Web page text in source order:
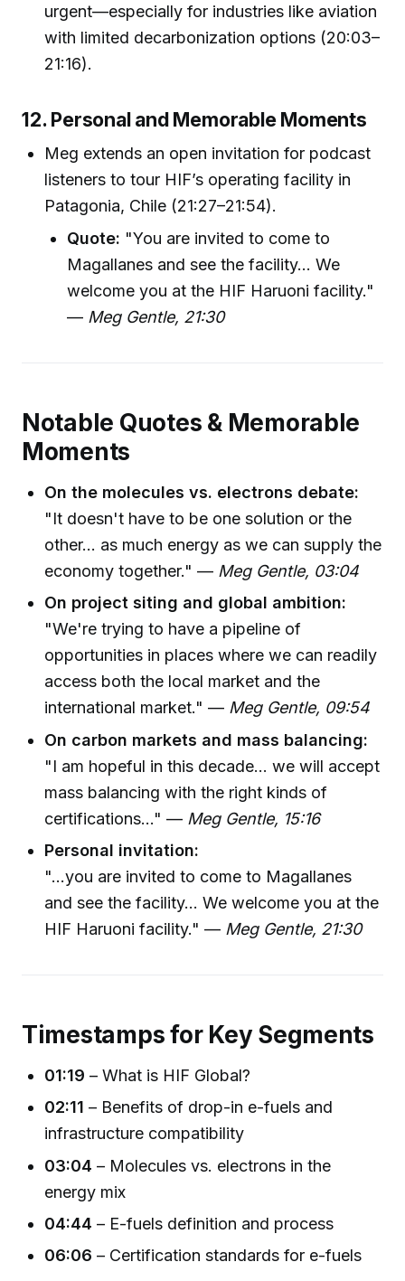
urgent—especially for industries like aviation
with limited decarbonization options (20:03–
21:16).
12. Personal and Memorable Moments
Meg extends an open invitation for podcast
listeners to tour HIF’s operating facility in
Patagonia, Chile (21:27–21:54).
Quote: "You are invited to come to
Magallanes and see the facility... We
welcome you at the HIF Haruoni facility."
— Meg Gentle, 21:30
Notable Quotes & Memorable
Moments
On the molecules vs. electrons debate:
"It doesn't have to be one solution or the
other... as much energy as we can supply the
economy together." — Meg Gentle, 03:04
On project siting and global ambition:
"We're trying to have a pipeline of
opportunities in places where we can readily
access both the local market and the
international market." — Meg Gentle, 09:54
On carbon markets and mass balancing:
"I am hopeful in this decade... we will accept
mass balancing with the right kinds of
certifications..." — Meg Gentle, 15:16
Personal invitation:
"...you are invited to come to Magallanes
and see the facility... We welcome you at the
HIF Haruoni facility." — Meg Gentle, 21:30
Timestamps for Key Segments
01:19 – What is HIF Global?
02:11 – Benefits of drop-in e-fuels and
infrastructure compatibility
03:04 – Molecules vs. electrons in the
energy mix
04:44 – E-fuels definition and process
06:06 – Certification standards for e-fuels